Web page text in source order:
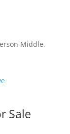
Middle,
Sale